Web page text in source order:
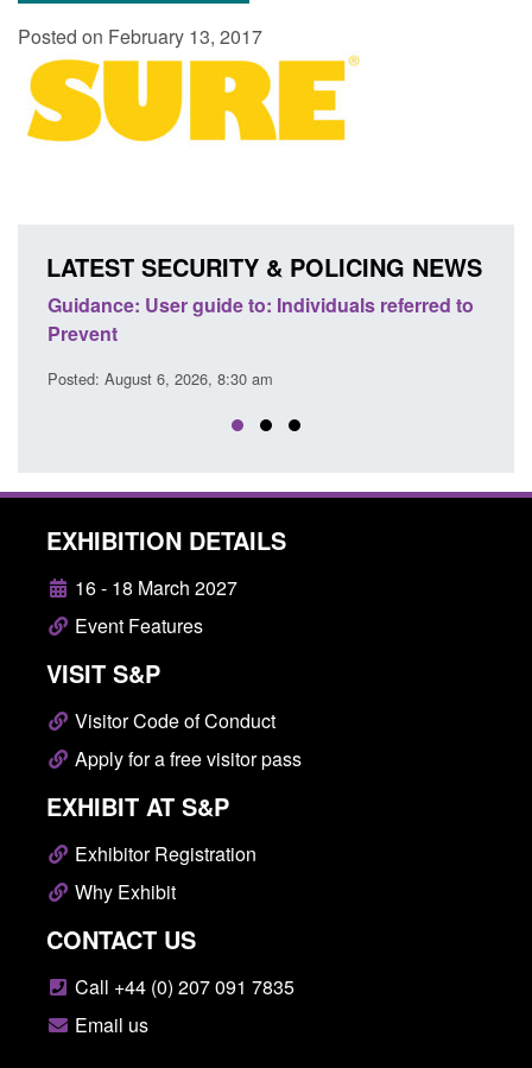
Posted on February 13, 2017
LATEST SECURITY & POLICING NEWS
Guidance: User guide to: Individuals referred to
Prevent
Posted: August 6, 2026, 8:30 am
EXHIBITION DETAILS
16 - 18 March 2027
Event Features
VISIT S&P
Visitor Code of Conduct
Apply for a free visitor pass
EXHIBIT AT S&P
Exhibitor Registration
Why Exhibit
CONTACT US
Call +44 (0) 207 091 7835
Email us